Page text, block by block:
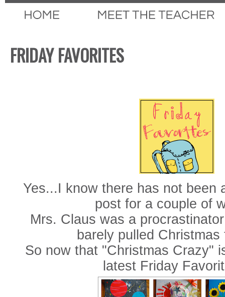
FRIDAY FAVORITES
Yes...I know there has not been
post for a couple of
Mrs. Claus was a
barely pulled Christmas
So now that "Christmas Crazy"
latest Friday